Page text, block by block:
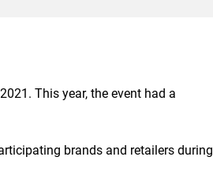
This year, the event had a
brands and retailers during